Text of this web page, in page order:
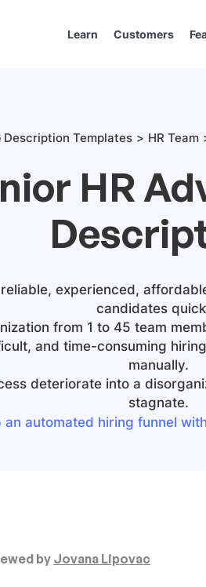
Learn Customers
Description Templates HR Team
HR
experienced,
candidates
from 1 to 45 team
and time-consuming
manually.
deteriorate into a
stagnate.
an automated hiring funnel
byJovana Lipovac